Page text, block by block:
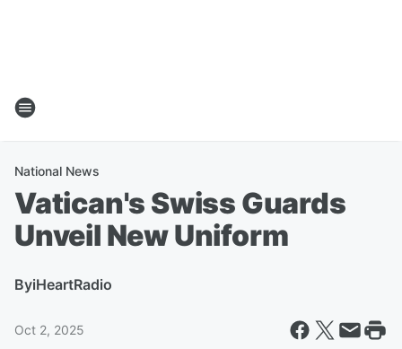
National News
Vatican's Swiss Guards
Unveil New Uniform
ByiHeartRadio
Oct 2, 2025